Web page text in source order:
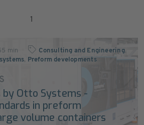
1
min Consulting and Engineering,
, Preform developments…
by Otto Systems -
in preform
volume containers